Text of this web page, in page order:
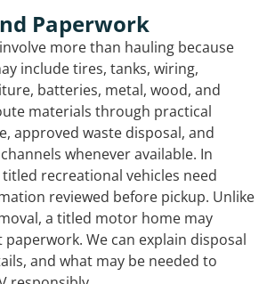
Paperwork
more than hauling because
include tires, tanks, wiring,
batteries, metal, wood, and
materials through practical
approved waste disposal, and
whenever available. In
recreational vehicles need
reviewed before pickup. Unlike
a titled motor home may
We can explain disposal
and what may be needed to